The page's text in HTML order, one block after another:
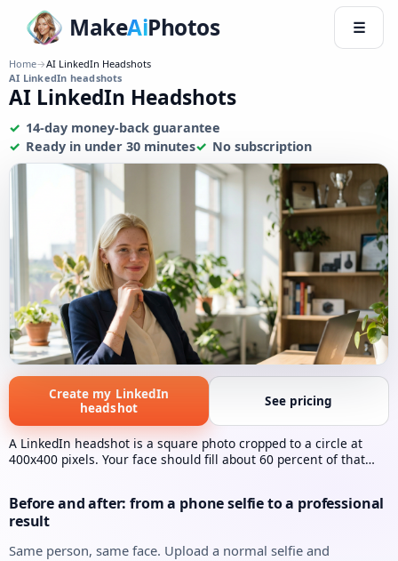
MakeAiPhotos ☰
Home→AI LinkedIn Headshots
AI LinkedIn headshots
AI LinkedIn Headshots
14-day money-back guarantee
Ready in under 30 minutes
No subscription
Create my LinkedIn
headshot
See pricing
A LinkedIn headshot is a square photo cropped to a circle at
400x400 pixels. Your face should fill about 60 percent of that
Before and after: from a phone selfie to a professional
result
Same person, same face. Upload a normal selfie and